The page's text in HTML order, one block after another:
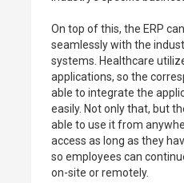
On top of this, the ERP
seamlessly with the
systems. Healthcare
applications, so the
able to integrate the
easily. Not only that, but
able to use it from
access as long as they
so employees can
on-site or remotely.